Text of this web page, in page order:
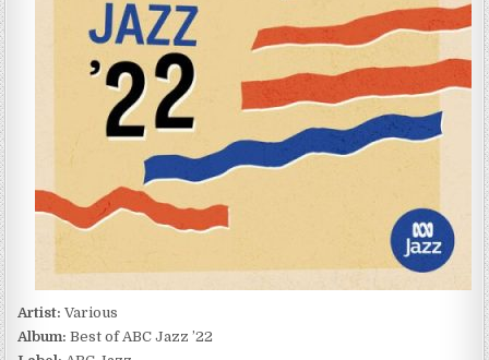
Artist: Various
Album: Best of ABC Jazz ’22